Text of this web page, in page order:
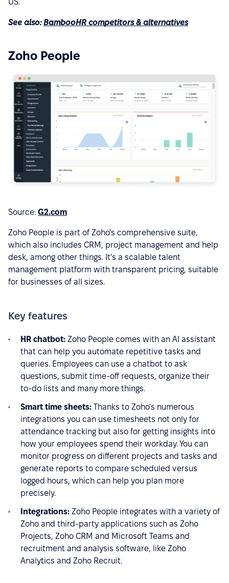
See also:BambooHR competitors & alternatives
Zoho People
Source: G2.com
Zoho People is part of Zoho's comprehensive suite,
which also includes CRM, project management and help
desk, among other things. It's a scalable talent
management platform with transparent pricing, suitable
for businesses of all sizes.
Key features
HR chatbot: Zoho People comes with an AI assistant
that can help you automate repetitive tasks and
queries. Employees can use a chatbot to ask
questions, submit time-off requests, organize their
to-do lists and many more things.
Smart time sheets: Thanks to Zoho's numerous
integrations you can use timesheets not only for
attendance tracking but also for getting insights into
how your employees spend their workday. You can
monitor progress on different projects and tasks and
generate reports to compare scheduled versus
logged hours, which can help you plan more
precisely.
Integrations: Zoho People integrates with a variety of
Zoho and third-party applications such as Zoho
Projects, Zoho CRM and Microsoft Teams and
recruitment and analysis software, like Zoho
Analytics and Zoho Recruit.